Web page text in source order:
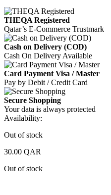
THEQA Registered
Qatar’s E-Commerce Trustmark
Cash on Delivery (COD)
Cash On Delivery Available
Card Payment Visa / Master
Pay by Debit / Credit Card
Secure Shopping
Your data is always protected
Availability:
Out of stock
30.00 QAR
Out of stock